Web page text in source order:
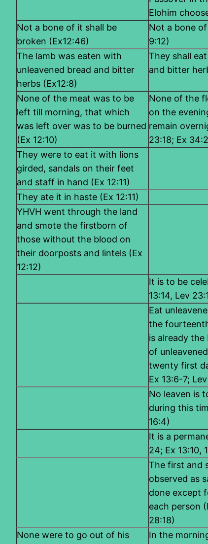
Elohim
Not a bone of it shall be
broken (Ex12:46)
Not a bone
9:12)
The lamb was eaten with
unleavened bread and bitter
herbs (Ex12:8)
They shall
and bitter
None of the meat was to be
left till morning, that which
was left over was to be burned
(Ex 12:10)
None of the
on the
remain
23:18; Ex
They were to eat it with lions
girded, sandals on their feet
and staff in hand (Ex 12:11)
They ate it in haste (Ex 12:11)
YHVH went through the land
and smote the firstborn of
those without the blood on
their doorposts and lintels (Ex
12:12)
It is to be
13:14, Lev
Eat
the
is already
of
twenty first
Ex 13:6-7;
No leaven is
during this
16:4)
It is a
24; Ex 13:10,
The first and
observed as
done except
each person
28:18)
None were to go out of his
In the